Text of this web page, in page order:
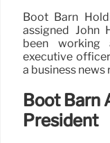
Boot Barn
assigned John
been working
executive
a business news
Boot Barn
President